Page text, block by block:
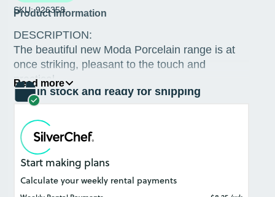
SKU: 926358
Product Information
DESCRIPTION:
The beautiful new Moda Porcelain range is at
once striking, pleasant to the touch and
practical.
Product Information
The dinnerware line is reminiscent of
artisanal ceramic but can withstand the
rigours of commercial use.
Crafted from soft, natural clay, the range's
colour palette works well with any interior.
Read more
In stock and ready for shipping